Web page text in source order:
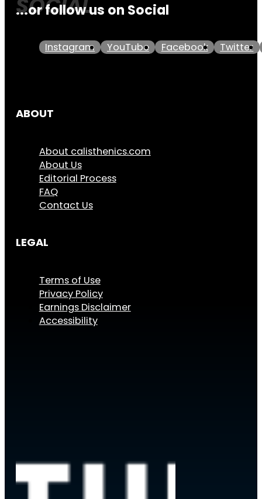
...or follow us on Social
Instagram YouTube Facebook Twitter
ABOUT
About calisthenics.com
About Us
Editorial Process
FAQ
Contact Us
LEGAL
Terms of Use
Privacy Policy
Earnings Disclaimer
Accessibility